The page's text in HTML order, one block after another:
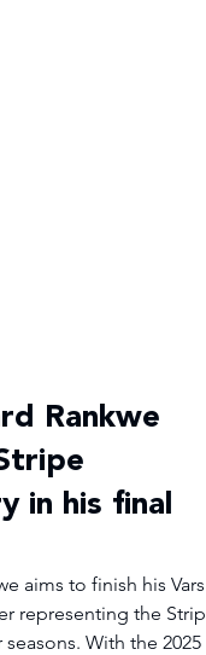
Rankwe
in his final
aims to finish his
representing the
With the 2025